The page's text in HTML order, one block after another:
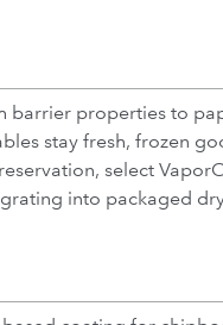
properties to
stay fresh, frozen
select
into packaged